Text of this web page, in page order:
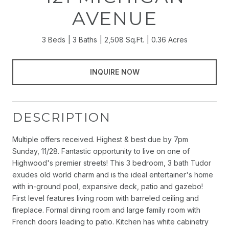
AVENUE
3 Beds 3 Baths 2,508 Sq.Ft. 0.36 Acres
INQUIRE NOW
DESCRIPTION
Multiple offers received. Highest & best due by 7pm
Sunday, 11/28. Fantastic opportunity to live on one of
Highwood's premier streets! This 3 bedroom, 3 bath Tudor
exudes old world charm and is the ideal entertainer's home
with in-ground pool, expansive deck, patio and gazebo!
First level features living room with barreled ceiling and
fireplace. Formal dining room and large family room with
French doors leading to patio. Kitchen has white cabinetry